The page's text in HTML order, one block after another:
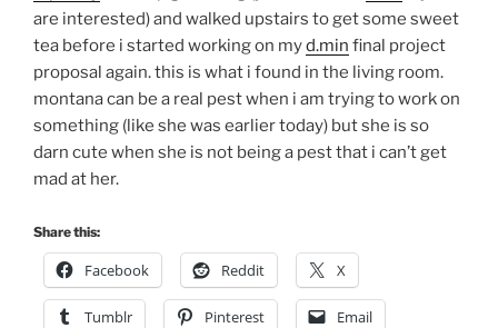
are interested) and walked upstairs to get some sweet
tea before i started working on myd.min final project
proposal again. this is what i found in the living room.
montana can be a real pest when i am trying to work on
something (like she was earlier today) but she is so
darn cute when she is not being a pest that i can’t get
mad at her.
Share this:
Facebook Reddit X
Tumblr Pinterest Email